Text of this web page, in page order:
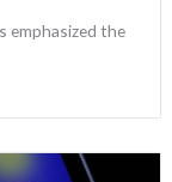
emphasized the